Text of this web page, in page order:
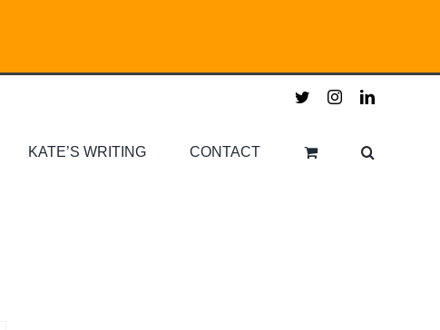
twitterinstagramlinkedin
KATE’S WRITING CONTACT